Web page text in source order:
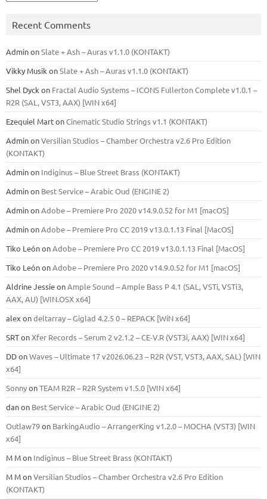
Recent Comments
AdminonSlate + Ash – Auras v1.1.0 (KONTAKT)
Vikky Musik onSlate + Ash – Auras v1.1.0 (KONTAKT)
Shel Dyck on Fractal Audio Systems – ICONS Fullerton Complete v1.0.1 –
R2R (SAL, VST3, AAX) [WIN x64]
Ezequiel MartonCinematic Studio Strings v1.1 (KONTAKT)
AdminonVersilian Studios – Chamber Orchestra v2.6 Pro Edition
(KONTAKT)
Adminon Indiginus – Blue Street Brass (KONTAKT)
Adminon Best Service – Arabic Oud (ENGINE 2)
AdminonAdobe – Premiere Pro 2020 v14.9.0.52 for M1 [macOS]
AdminonAdobe – Premiere Pro CC 2019 v13.0.1.13 Final [MacOS]
Tiko LeónonAdobe – Premiere Pro CC 2019 v13.0.1.13 Final [MacOS]
Tiko LeónonAdobe – Premiere Pro 2020 v14.9.0.52 for M1 [macOS]
Aldrine JessieonAmple Sound – Ample Bass Р 4.1 (SAL, VSTi, VSTi3,
ААХ, AU) [WIN.OSX х64]
alex ondeltarray – Giglad 4.2.5 0 – REPACK [WiN x64]
SRTonXfer Records – Serum 2 v2.1.2 – CE-V.R (VST3i, AAX) [WIN x64]
DDonWaves – Ultimate 17 v2026.06.23 – R2R (VST, VST3, AAX, SAL) [WIN
x64]
SonnyonTEAM R2R – R2R System v1.5.0 [WIN x64]
danon Best Service – Arabic Oud (ENGINE 2)
Outlaw79on BarkingAudio – ArrangerKing v1.2.0 – MOCHA (VST3) [WIN
x64]
M Mon Indiginus – Blue Street Brass (KONTAKT)
M MonVersilian Studios – Chamber Orchestra v2.6 Pro Edition
(KONTAKT)